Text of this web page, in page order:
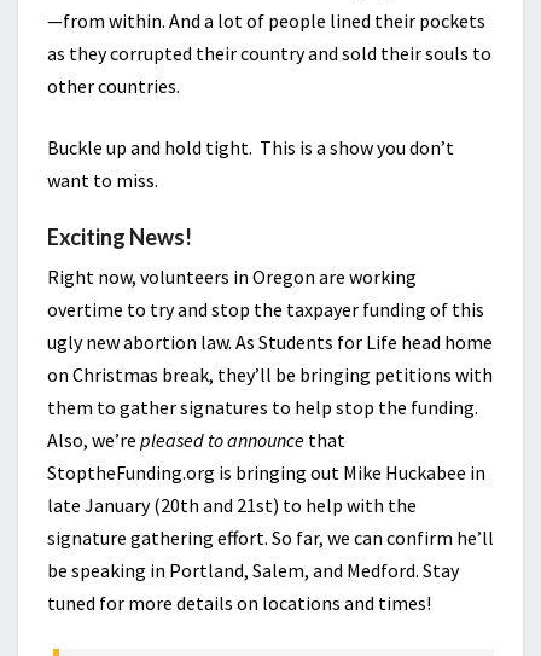
—from within. And a lot of people lined their pockets
as they corrupted their country and sold their souls to
other countries.
Buckle up and hold tight. This is a show you don’t
want to miss.
Exciting News!
Right now, volunteers in Oregon are working
overtime to try and stop the taxpayer funding of this
ugly new abortion law. As Students for Life head home
on Christmas break, they’ll be bringing petitions with
them to gather signatures to help stop the funding.
Also, we’re pleased to announce that
StoptheFunding.org is bringing out Mike Huckabee in
late January (20th and 21st) to help with the
signature gathering effort. So far, we can confirm he’ll
be speaking in Portland, Salem, and Medford. Stay
tuned for more details on locations and times!